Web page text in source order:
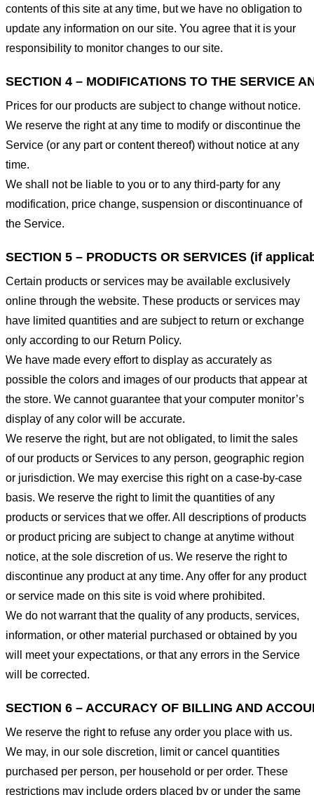
contents of this site at any time, but we have no obligation to
update any information on our site. You agree that it is your
responsibility to monitor changes to our site.
SECTION 4 – MODIFICATIONS TO THE SERVICE
Prices for our products are subject to change without notice.
We reserve the right at any time to modify or discontinue the
Service (or any part or content thereof) without notice at any
time.
We shall not be liable to you or to any third-party for any
modification, price change, suspension or discontinuance of
the Service.
SECTION 5 – PRODUCTS OR SERVICES (if
Certain products or services may be available exclusively
online through the website. These products or services may
have limited quantities and are subject to return or exchange
only according to our Return Policy.
We have made every effort to display as accurately as
possible the colors and images of our products that appear at
the store. We cannot guarantee that your computer monitor’s
display of any color will be accurate.
We reserve the right, but are not obligated, to limit the sales
of our products or Services to any person, geographic region
or jurisdiction. We may exercise this right on a case-by-case
basis. We reserve the right to limit the quantities of any
products or services that we offer. All descriptions of products
or product pricing are subject to change at anytime without
notice, at the sole discretion of us. We reserve the right to
discontinue any product at any time. Any offer for any product
or service made on this site is void where prohibited.
We do not warrant that the quality of any products, services,
information, or other material purchased or obtained by you
will meet your expectations, or that any errors in the Service
will be corrected.
SECTION 6 – ACCURACY OF BILLING AND
We reserve the right to refuse any order you place with us.
We may, in our sole discretion, limit or cancel quantities
purchased per person, per household or per order. These
restrictions may include orders placed by or under the same